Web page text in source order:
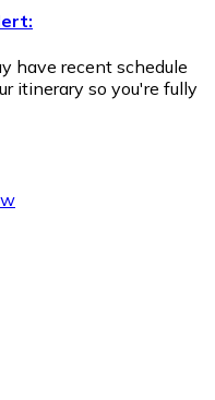
have recent schedule
itinerary so you're fully